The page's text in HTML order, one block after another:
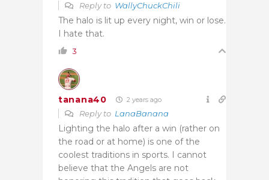
Reply to WallyChuckChili
The halo is lit up every night, win or lose.
I hate that.
3
tanana40 2 years ago
Reply to LanaBanana
Lighting the halo after a win (rather on
the road or at home) is one of the
coolest traditions in sports. I cannot
believe that the Angels are not